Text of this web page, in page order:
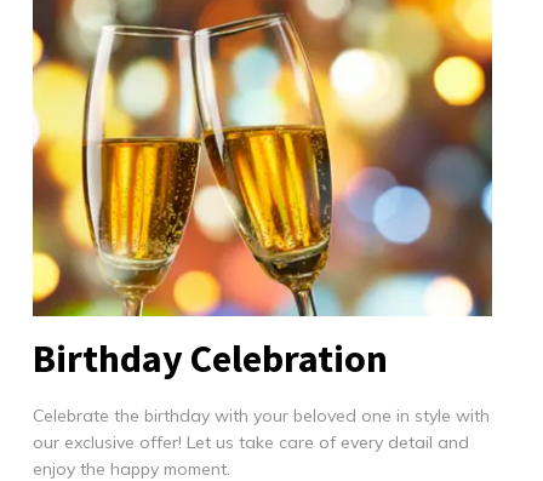
Birthday Celebration
Celebrate the birthday with your beloved one in style with
our exclusive offer! Let us take care of every detail and
enjoy the happy moment.